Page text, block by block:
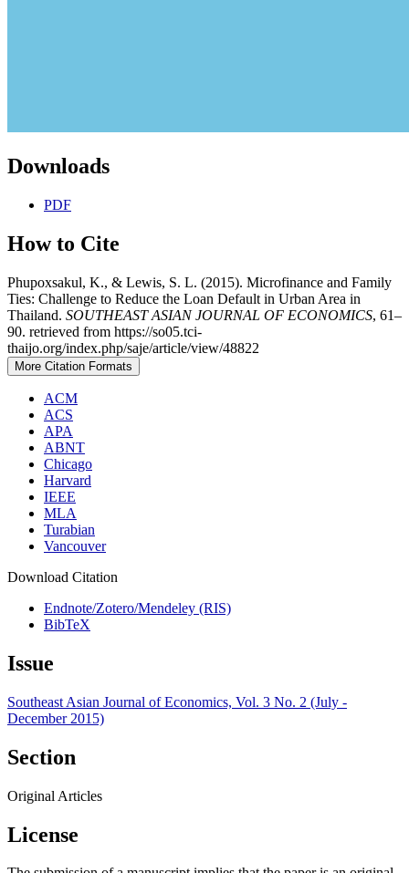
Downloads
PDF
How to Cite
Phupoxsakul, K., & Lewis, S. L. (2015). Microfinance and Family
Ties: Challenge to Reduce the Loan Default in Urban Area in
Thailand. SOUTHEAST ASIAN JOURNAL OF ECONOMICS, 61–
90. retrieved from https://so05.tci-
thaijo.org/index.php/saje/article/view/48822
More Citation Formats
ACM
ACS
APA
ABNT
Chicago
Harvard
IEEE
MLA
Turabian
Vancouver
Download Citation
Endnote/Zotero/Mendeley (RIS)
BibTeX
Issue
Southeast Asian Journal of Economics, Vol. 3 No. 2 (July -
December 2015)
Section
Original Articles
License